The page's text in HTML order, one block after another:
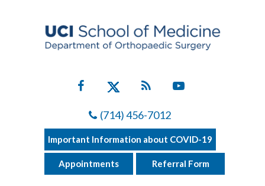
(714) 456-7012
Important Information about COVID-19
Appointments Referral Form